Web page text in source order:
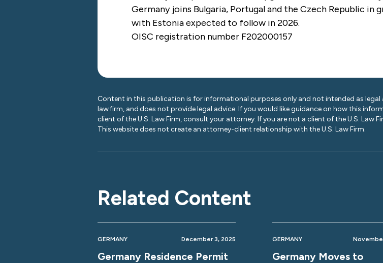
Germany joins Bulgaria, Portugal and the Czech Republic in
with Estonia expected to follow in 2026.
OISC registration number F202000157
Content in this publication is for informational purposes only and not intended as legal
law firm, and does not provide legal advice. If you would like guidance on how this
client of the U.S. Law Firm, consult your attorney. If you are not a client of the U.S.
This website does not create an attorney-client relationship with the U.S. Law Firm.
Related Content
GERMANY December 3, 2025
Germany Residence Permit
GERMANY
Germany Moves to